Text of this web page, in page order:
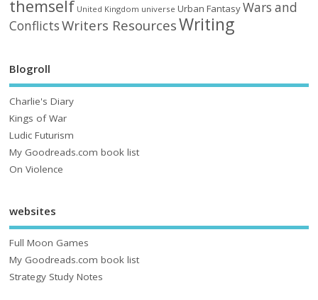
themself United Kingdom universe Urban FantasyWars and
ConflictsWriters ResourcesWriting
Blogroll
Charlie's Diary
Kings of War
Ludic Futurism
My Goodreads.com book list
On Violence
websites
Full Moon Games
My Goodreads.com book list
Strategy Study Notes